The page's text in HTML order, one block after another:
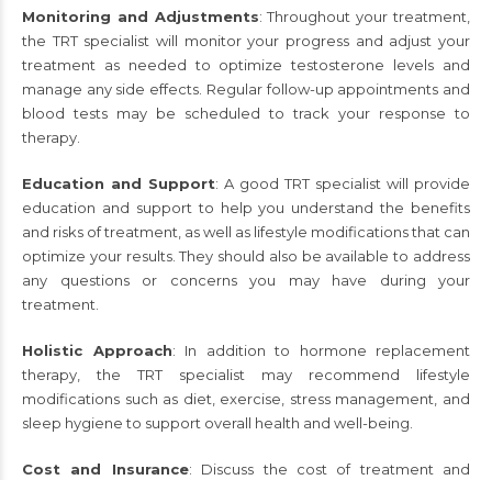
Monitoring and Adjustments: Throughout your treatment,
the TRT specialist will monitor your progress and adjust your
treatment as needed to optimize testosterone levels and
manage any side effects. Regular follow-up appointments and
blood tests may be scheduled to track your response to
therapy.
Education and Support: A good TRT specialist will provide
education and support to help you understand the benefits
and risks of treatment, as well as lifestyle modifications that can
optimize your results. They should also be available to address
any questions or concerns you may have during your
treatment.
Holistic Approach: In addition to hormone replacement
therapy, the TRT specialist may recommend lifestyle
modifications such as diet, exercise, stress management, and
sleep hygiene to support overall health and well-being.
Cost and Insurance: Discuss the cost of treatment and